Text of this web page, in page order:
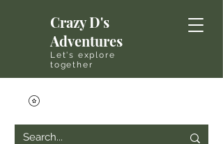
Crazy D's
Adventures
Let's explore
together